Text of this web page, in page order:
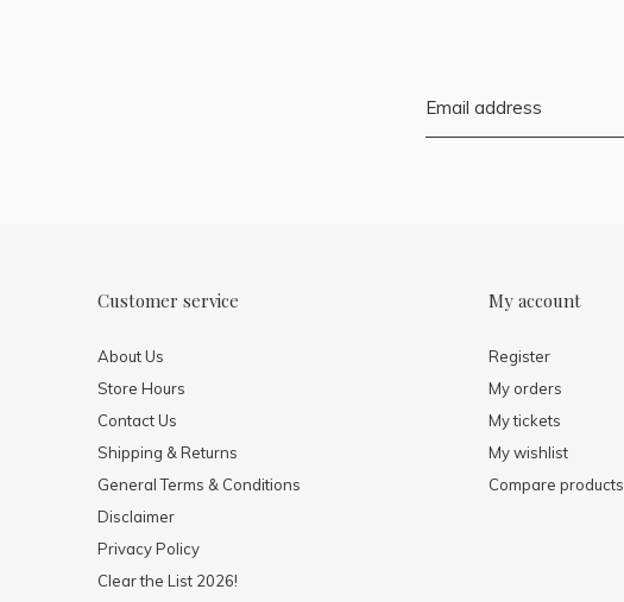
Customer service
About Us
Store Hours
Contact Us
Shipping & Returns
General Terms & Conditions
Disclaimer
Privacy Policy
Clear the List 2026!
My account
Register
My orders
My tickets
My wishlist
Compare products